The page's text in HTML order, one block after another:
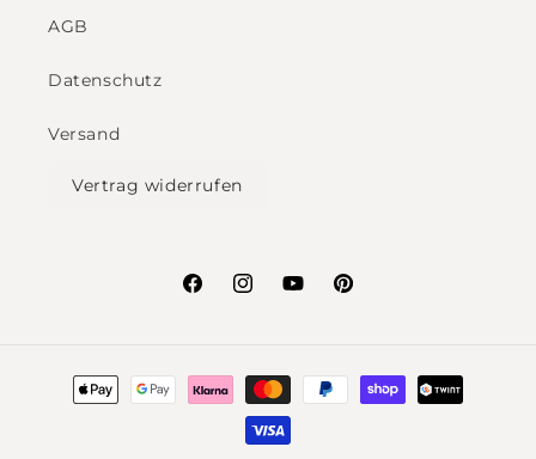
AGB
Datenschutz
Versand
Vertrag widerrufen
FacebookInstagramYouTubePinterest
Payment
methods